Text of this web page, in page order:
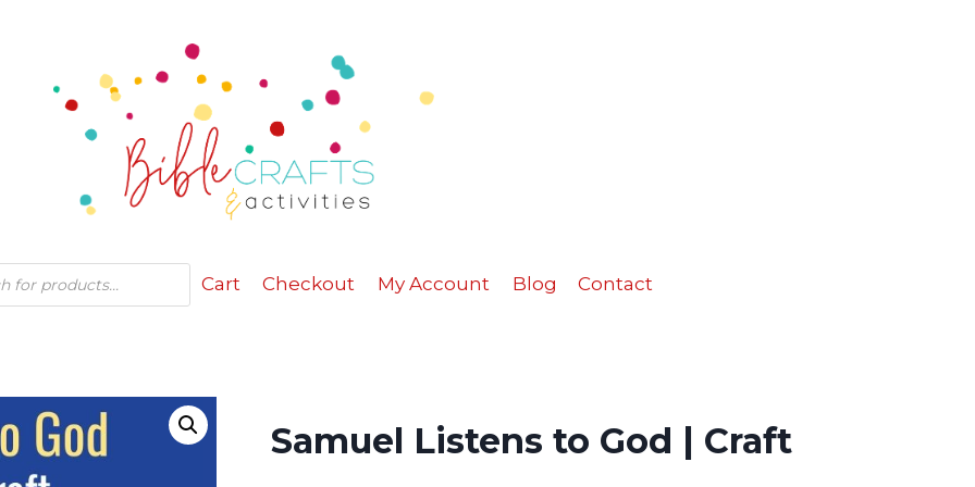
Cart Checkout My Account Blog Contact
Samuel Listens to God | Craft